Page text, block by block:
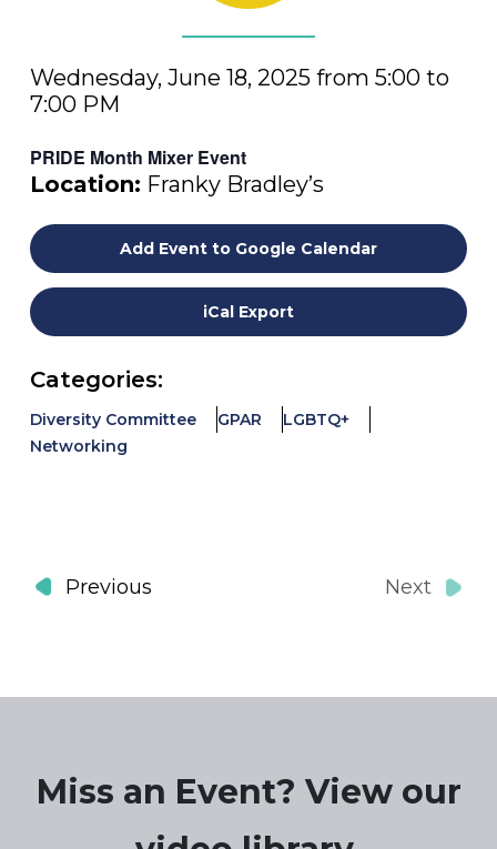
Wednesday, June 18, 2025 from 5:00 to
7:00 PM
PRIDE Month Mixer Event
Location: Franky Bradley’s
Add Event to Google Calendar
iCal Export
Categories:
Diversity Committee GPAR
LGBTQ+
Networking
PreviousEvents
Next
Miss an Event? View our